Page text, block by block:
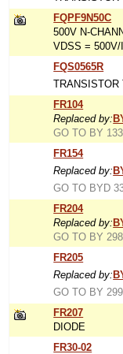
FQPF9N50C
500V N-
VDSS =
FQS0565R
TRANSISTOR
FR104
Replaced by:
GO TO BY
FR154
Replaced by:
GO TO BYD
FR204
Replaced by:
GO TO BY 298
FR205
Replaced by:
GO TO BY 299
FR207
DIODE
FR30-02